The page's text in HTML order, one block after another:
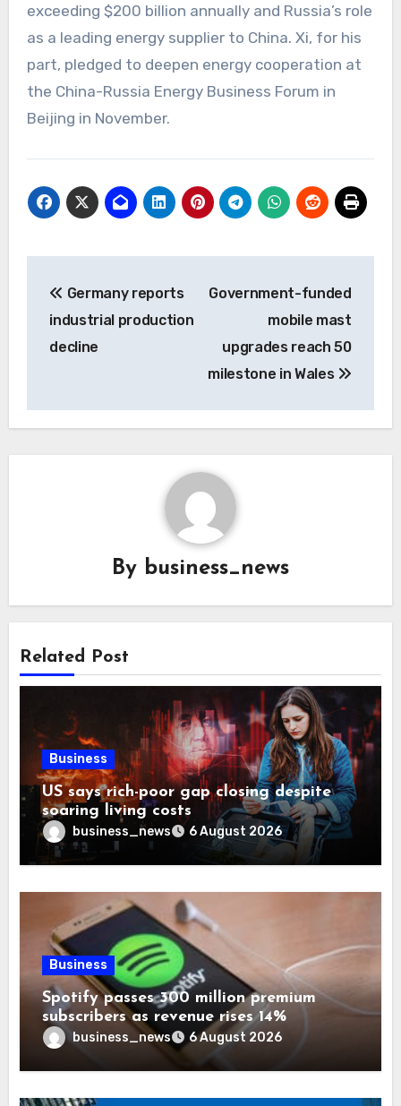
exceeding $200 billion annually and Russia’s role
as a leading energy supplier to China. Xi, for his
part, pledged to deepen energy cooperation at
the China-Russia Energy Business Forum in
Beijing in November.
navigation
Germany reports
industrial production
decline
Government-funded
mobile mast
upgrades reach 50
milestone in Wales
By business_news
Related Post
Business
US says rich-poor gap closing despite
soaring living costs
business_news 6 August 2026
Business
Spotify passes 300 million premium
subscribers as revenue rises 14%
business_news 6 August 2026